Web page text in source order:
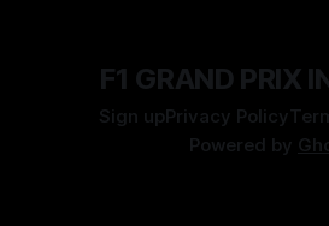
F1 GRAND PRIX
Sign upPrivacy Policy
Powered by